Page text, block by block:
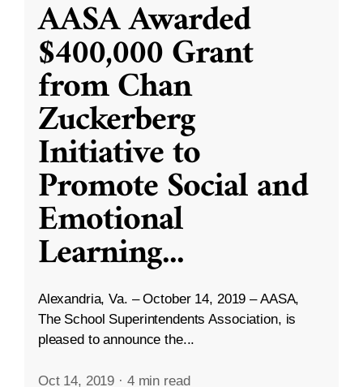
AASA Awarded
$400,000 Grant
from Chan
Zuckerberg
Initiative to
Promote Social and
Emotional
Learning...
Alexandria, Va. – October 14, 2019 – AASA,
The School Superintendents Association, is
pleased to announce the...
Oct 14, 2019 · 4 min read